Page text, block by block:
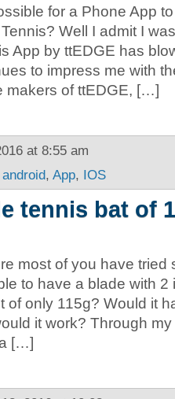
for a Phone App to
Well I admit I
App by ttEDGE has
to impress me with
makers of ttEDGE, […]
at 8:55 am
android, App, IOS
tennis bat of
most of you have
to have a blade with
of only 115g? Would it
it work? Through
[…]